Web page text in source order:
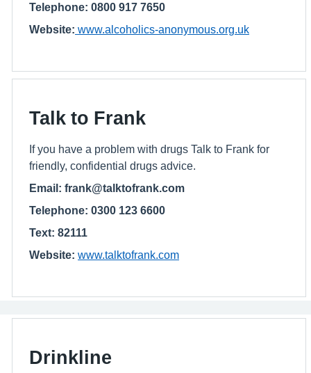
Telephone: 0800 917 7650
Website: www.alcoholics-anonymous.org.uk
Talk to Frank
If you have a problem with drugs Talk to Frank for
friendly, confidential drugs advice.
Email: frank@talktofrank.com
Telephone: 0300 123 6600
Text: 82111
Website: www.talktofrank.com
Drinkline